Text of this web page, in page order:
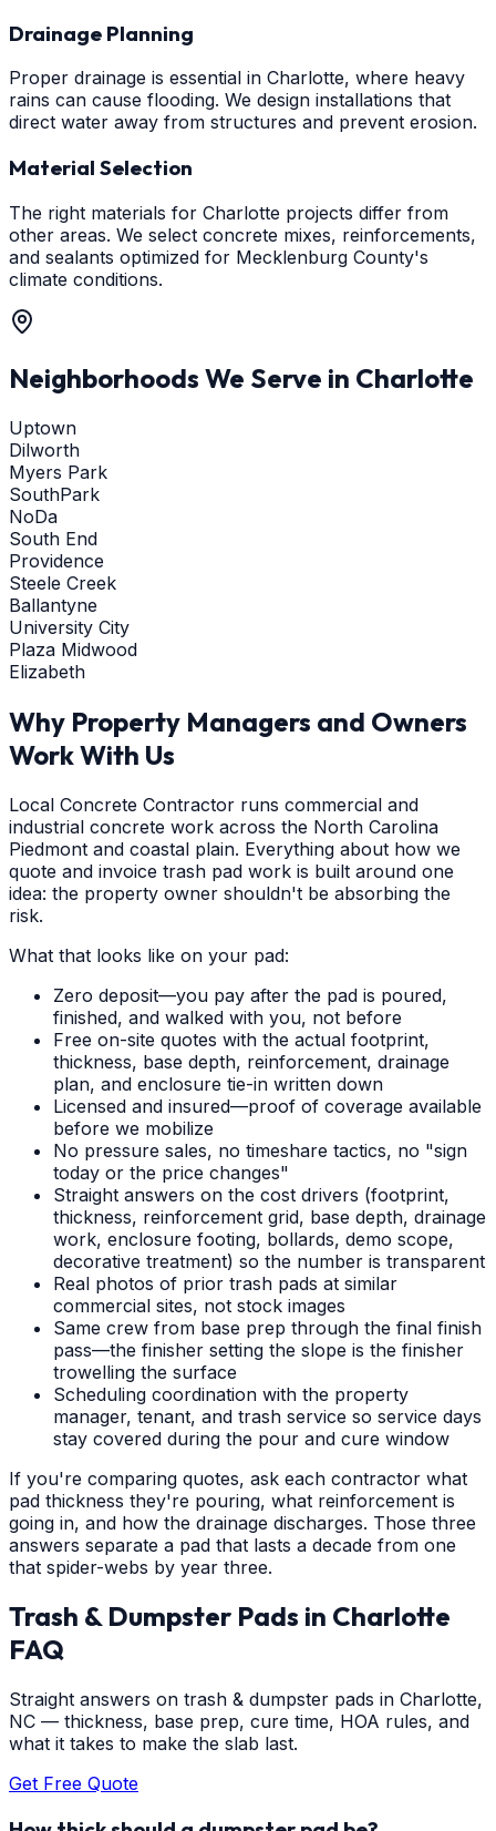
Drainage Planning
Proper drainage is essential in Charlotte, where heavy
rains can cause flooding. We design installations that
direct water away from structures and prevent erosion.
Material Selection
The right materials for Charlotte projects differ from
other areas. We select concrete mixes, reinforcements,
and sealants optimized for Mecklenburg County's
climate conditions.
Neighborhoods We Serve in Charlotte
Uptown
Dilworth
Myers Park
SouthPark
NoDa
South End
Providence
Steele Creek
Ballantyne
University City
Plaza Midwood
Elizabeth
Why Property Managers and Owners
Work With Us
Local Concrete Contractor runs commercial and
industrial concrete work across the North Carolina
Piedmont and coastal plain. Everything about how we
quote and invoice trash pad work is built around one
idea: the property owner shouldn't be absorbing the
risk.
What that looks like on your pad:
Zero deposit—you pay after the pad is poured,
finished, and walked with you, not before
Free on-site quotes with the actual footprint,
thickness, base depth, reinforcement, drainage
plan, and enclosure tie-in written down
Licensed and insured—proof of coverage available
before we mobilize
No pressure sales, no timeshare tactics, no "sign
today or the price changes"
Straight answers on the cost drivers (footprint,
thickness, reinforcement grid, base depth, drainage
work, enclosure footing, bollards, demo scope,
decorative treatment) so the number is transparent
Real photos of prior trash pads at similar
commercial sites, not stock images
Same crew from base prep through the final finish
pass—the finisher setting the slope is the finisher
trowelling the surface
Scheduling coordination with the property
manager, tenant, and trash service so service days
stay covered during the pour and cure window
If you're comparing quotes, ask each contractor what
pad thickness they're pouring, what reinforcement is
going in, and how the drainage discharges. Those three
answers separate a pad that lasts a decade from one
that spider-webs by year three.
Trash & Dumpster Pads in Charlotte
FAQ
Straight answers on trash & dumpster pads in Charlotte,
NC — thickness, base prep, cure time, HOA rules, and
what it takes to make the slab last.
Get Free Quote